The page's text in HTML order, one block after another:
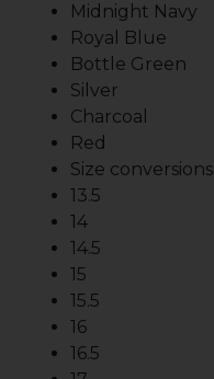
Midnight Navy
Royal Blue
Bottle Green
Silver
Charcoal
Red
Size conversions
13.5
14
14.5
15
15.5
16
16.5